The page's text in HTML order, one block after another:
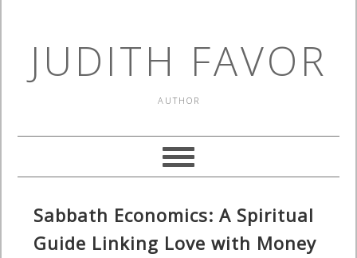
JUDITH FAVOR
AUTHOR
Sabbath Economics: A Spiritual
Guide Linking Love with Money